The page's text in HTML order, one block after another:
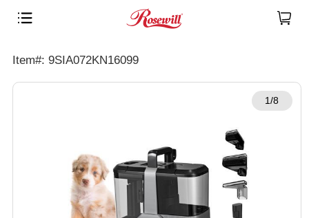
Item#: 9SIA072KN16099
1/8